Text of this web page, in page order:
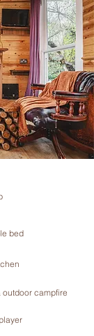
bed
outdoor campfire